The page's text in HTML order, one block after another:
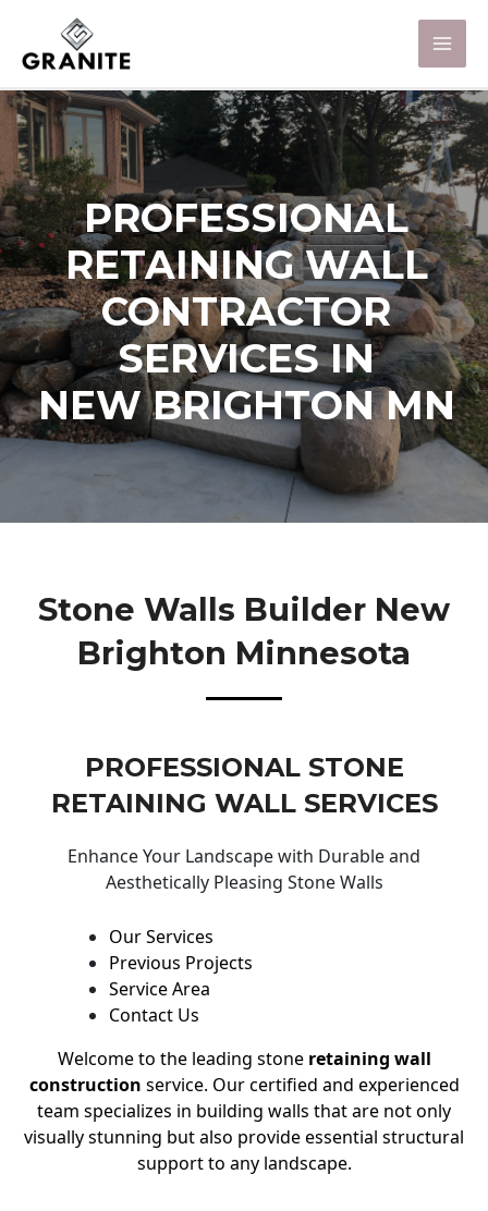
PROFESSIONAL
RETAINING WALL
CONTRACTOR
SERVICES IN
NEW BRIGHTON MN
Stone Walls Builder New
Brighton Minnesota
PROFESSIONAL STONE
RETAINING WALL SERVICES
Enhance Your Landscape with Durable and
Aesthetically Pleasing Stone Walls
Our Services
Previous Projects
Service Area
Contact Us
Welcome to the leading stone retaining wall
construction service. Our certified and experienced
team specializes in building walls that are not only
visually stunning but also provide essential structural
support to any landscape.